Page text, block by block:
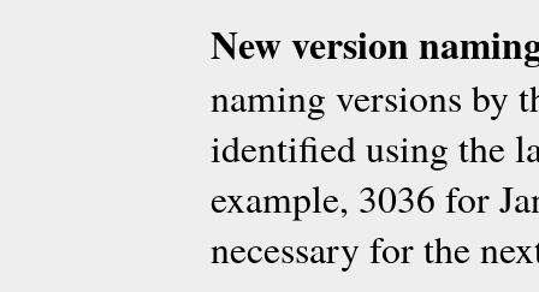
New version
naming versions by
identified using the
example, 3036 for
necessary for the